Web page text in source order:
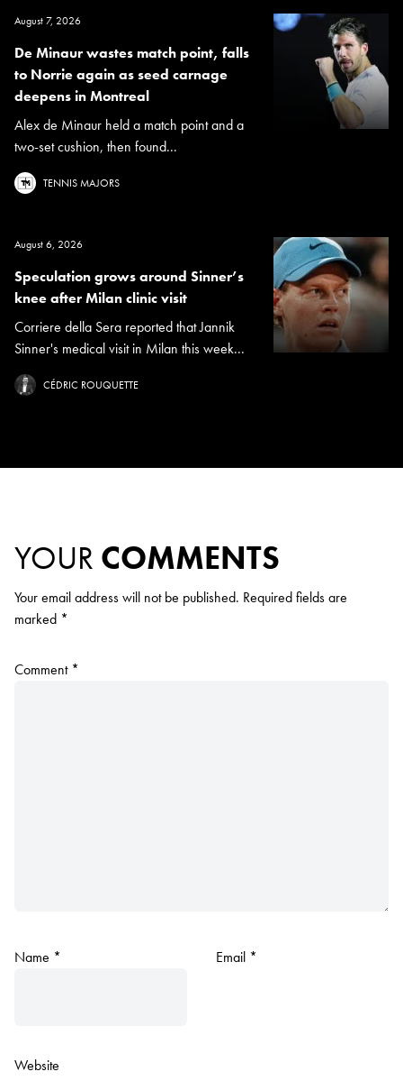
August 7, 2026
De Minaur wastes match point, falls
to Norrie again as seed carnage
deepens in Montreal
Alex de Minaur held a match point and a
two-set cushion, then found...
TENNIS MAJORS
August 6, 2026
Speculation grows around Sinner’s
knee after Milan clinic visit
Corriere della Sera reported that Jannik
Sinner's medical visit in Milan this week...
CÉDRIC ROUQUETTE
YOUR COMMENTS
Your email address will not be published. Required fields are
marked *
Comment *
Name * Email *
Website